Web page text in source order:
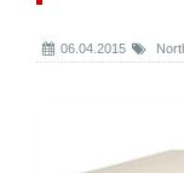
06.04.2015